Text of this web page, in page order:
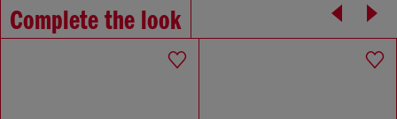
Complete the look